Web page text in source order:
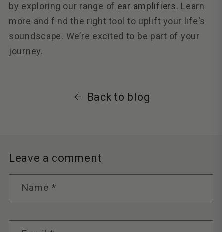
by exploring our range of ear amplifiers. Learn
more and find the right tool to uplift your life's
soundscape. We’re excited to be part of your
journey.
Back to blog
Leave a comment
Name *